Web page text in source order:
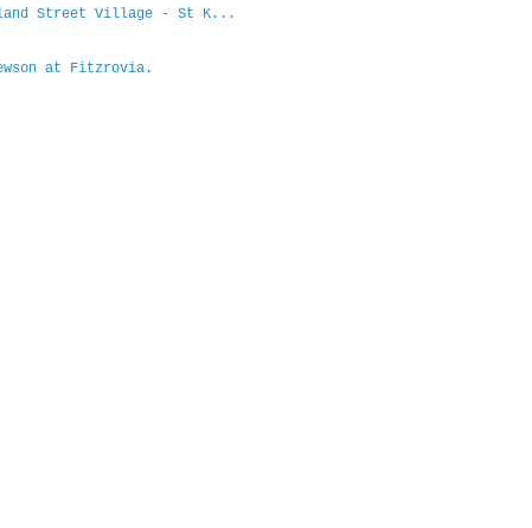
Street Village - St K...
at Fitzrovia.